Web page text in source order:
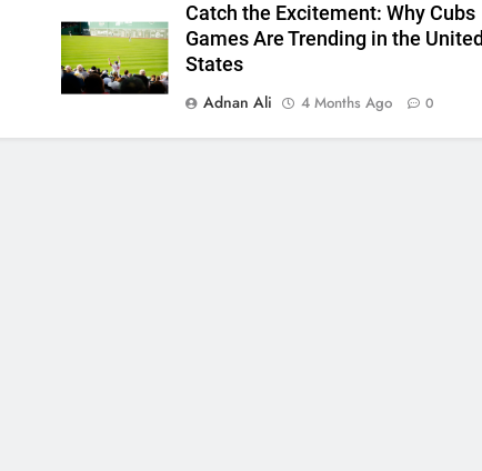
Catch the Excitement: Why Cubs
Games Are Trending in the United
States
Adnan Ali
4 Months Ago 0